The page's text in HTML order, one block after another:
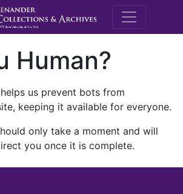
M.E.
Human?
us prevent bots from
keeping it available for everyone.
only take a moment and will
you once it is complete.